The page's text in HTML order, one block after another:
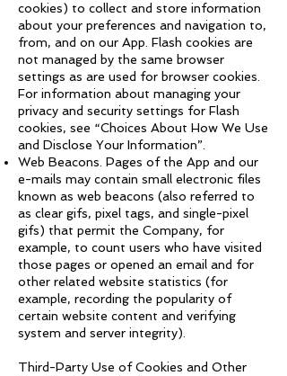
cookies) to collect and store information
about your preferences and navigation to,
from, and on our App. Flash cookies are
not managed by the same browser
settings as are used for browser cookies.
For information about managing your
privacy and security settings for Flash
cookies, see “Choices About How We Use
and Disclose Your Information”.
Web Beacons. Pages of the App and our
e-mails may contain small electronic files
known as web beacons (also referred to
as clear gifs, pixel tags, and single-pixel
gifs) that permit the Company, for
example, to count users who have visited
those pages or opened an email and for
other related website statistics (for
example, recording the popularity of
certain website content and verifying
system and server integrity).
Third-Party Use of Cookies and Other